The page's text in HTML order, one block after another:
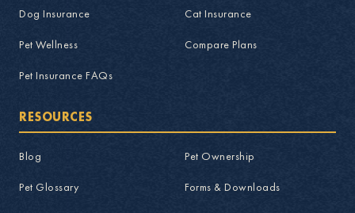
Dog Insurance Cat Insurance
Pet Wellness Compare Plans
Pet Insurance FAQs
RESOURCES
Blog Pet Ownership
Pet Glossary Forms & Downloads